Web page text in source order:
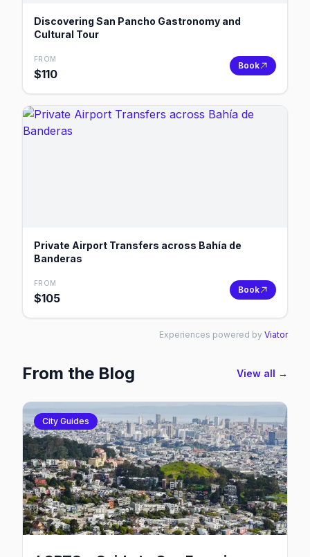
Discovering San Pancho Gastronomy and
Cultural Tour
FROM
$110
Book
Private Airport Transfers across Bahía de
Banderas
FROM
$105
Book
Experiences powered by Viator
From the Blog View all →
City Guides